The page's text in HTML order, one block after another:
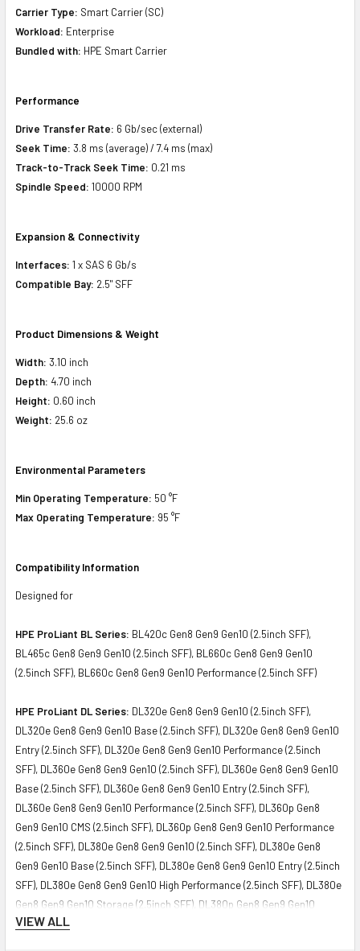
Carrier Type: Smart Carrier (SC)
Workload: Enterprise
Bundled with: HPE Smart Carrier
Performance
Drive Transfer Rate: 6 Gb/sec (external)
Seek Time: 3.8 ms (average) / 7.4 ms (max)
Track-to-Track Seek Time: 0.21 ms
Spindle Speed: 10000 RPM
Expansion & Connectivity
Interfaces: 1 x SAS 6 Gb/s
Compatible Bay: 2.5" SFF
Product Dimensions & Weight
Width: 3.10 inch
Depth: 4.70 inch
Height: 0.60 inch
Weight: 25.6 oz
Environmental Parameters
Min Operating Temperature: 50 °F
Max Operating Temperature: 95 °F
Compatibility Information
Designed for
HPE ProLiant BL Series: BL420c Gen8 Gen9 Gen10 (2.5inch SFF),
BL465c Gen8 Gen9 Gen10 (2.5inch SFF), BL660c Gen8 Gen9 Gen10
(2.5inch SFF), BL660c Gen8 Gen9 Gen10 Performance (2.5inch SFF)
HPE ProLiant DL Series: DL320e Gen8 Gen9 Gen10 (2.5inch SFF),
DL320e Gen8 Gen9 Gen10 Base (2.5inch SFF), DL320e Gen8 Gen9 Gen10
Entry (2.5inch SFF), DL320e Gen8 Gen9 Gen10 Performance (2.5inch
SFF), DL360e Gen8 Gen9 Gen10 (2.5inch SFF), DL360e Gen8 Gen9 Gen10
Base (2.5inch SFF), DL360e Gen8 Gen9 Gen10 Entry (2.5inch SFF),
DL360e Gen8 Gen9 Gen10 Performance (2.5inch SFF), DL360p Gen8
Gen9 Gen10 CMS (2.5inch SFF), DL360p Gen8 Gen9 Gen10 Performance
(2.5inch SFF), DL380e Gen8 Gen9 Gen10 (2.5inch SFF), DL380e Gen8
Gen9 Gen10 Base (2.5inch SFF), DL380e Gen8 Gen9 Gen10 Entry (2.5inch
SFF), DL380e Gen8 Gen9 Gen10 High Performance (2.5inch SFF), DL380e
Gen8 Gen9 Gen10 Storage (2.5inch SFF), DL380p Gen8 Gen9 Gen10
Performance (2.5inch SFF), DL380p Gen8 Gen9 Gen10 Special (2.5inch
VIEW ALL